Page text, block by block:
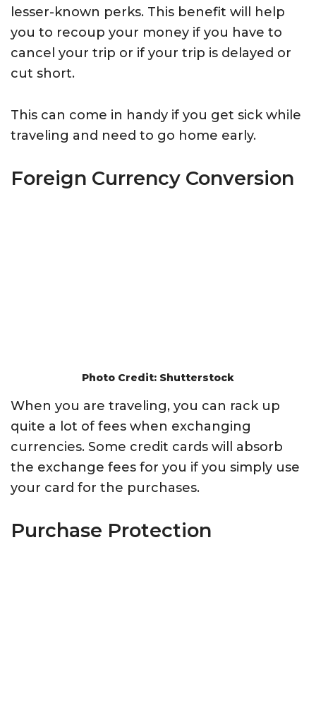
lesser-known perks. This benefit will help
you to recoup your money if you have to
cancel your trip or if your trip is delayed or
cut short.
This can come in handy if you get sick while
traveling and need to go home early.
Foreign Currency Conversion
Photo Credit: Shutterstock
When you are traveling, you can rack up
quite a lot of fees when exchanging
currencies. Some credit cards will absorb
the exchange fees for you if you simply use
your card for the purchases.
Purchase Protection